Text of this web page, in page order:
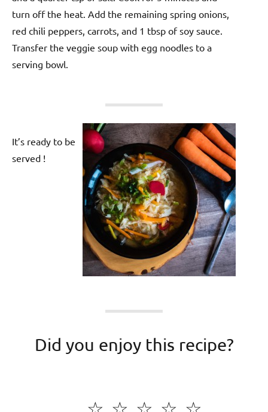
turn off the heat. Add the remaining spring onions,
red chili peppers, carrots, and 1 tbsp of soy sauce.
Transfer the veggie soup with egg noodles to a
serving bowl.
It’s ready to be
served !
Did you enjoy this recipe?